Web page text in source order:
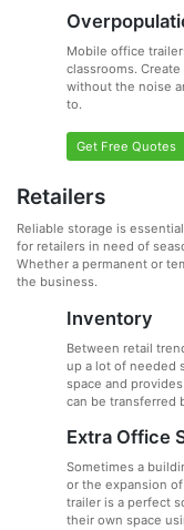
Mobile office
classrooms.
without the noise
to.
Get Free Quotes
Retailers
Reliable storage is
for retailers in need of
Whether a permanent or
the business.
Inventory
Between retail
up a lot of needed
space and
can be transferred
Extra Office
Sometimes a
or the expansion of
trailer is a perfect
their own space